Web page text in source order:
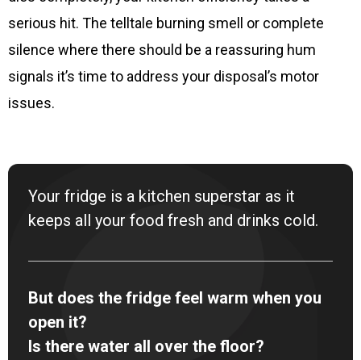
serious hit. The telltale burning smell or complete
silence where there should be a reassuring hum
signals it’s time to address your disposal’s motor
issues.
Your fridge is a kitchen superstar as it
keeps all your food fresh and drinks cold.
But does the fridge feel warm when you
open it?
Is there water all over the floor?